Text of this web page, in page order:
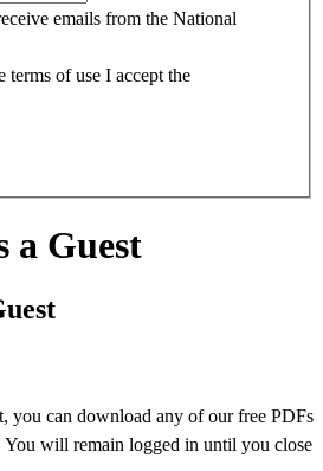
emails from the National
terms of use I accept the
a Guest
you can download any of our free PDFs
You will remain logged in until you close